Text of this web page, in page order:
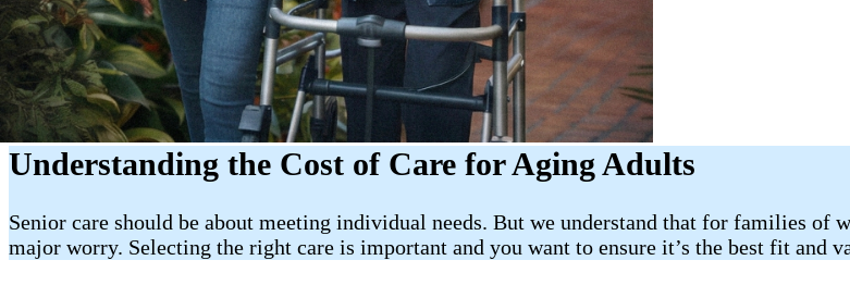
Understanding the Cost of Care for Aging Adults
Senior care should be about meeting individual needs. But we understand that for families of
major worry. Selecting the right care is important and you want to ensure it’s the best fit and